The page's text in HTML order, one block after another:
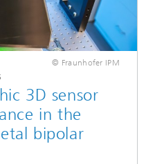
© Fraunhofer IPM
3D sensor
in the
bipolar